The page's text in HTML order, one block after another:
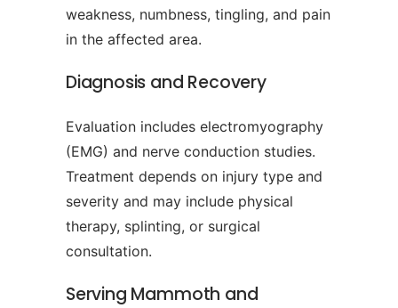
weakness, numbness, tingling, and pain
in the affected area.
Diagnosis and Recovery
Evaluation includes electromyography
(EMG) and nerve conduction studies.
Treatment depends on injury type and
severity and may include physical
therapy, splinting, or surgical
consultation.
Serving Mammoth and